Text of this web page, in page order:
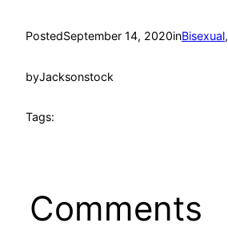
PostedSeptember 14, 2020inBisexual,
byJacksonstock
Tags:
Comments